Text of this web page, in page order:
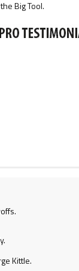
Big Tool.
Kittle.